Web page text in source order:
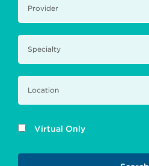
Virtual Only